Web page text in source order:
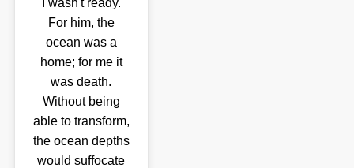
For him, the
ocean was a
home; for me it
was death.
Without being
able to transform,
the ocean depths
would suffocate